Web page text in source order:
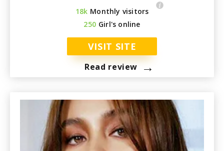
18k Monthly visitors
250 Girl's online
VISIT SITE
Read review →